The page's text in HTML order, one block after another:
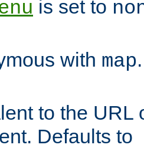
is set to
with map.
to the URL
Defaults to